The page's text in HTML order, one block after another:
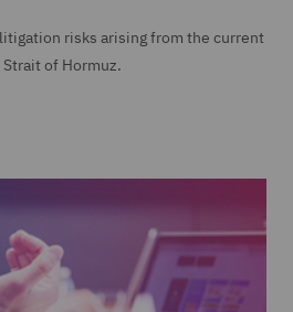
risks arising from the current
of Hormuz.